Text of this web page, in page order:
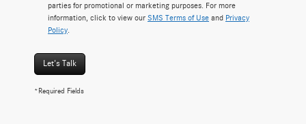
parties for promotional or marketing purposes. For more
information, click to view our SMS Terms of Use and Privacy
Policy
Let's Talk
*Required Fields